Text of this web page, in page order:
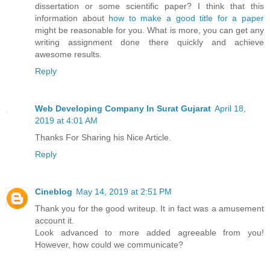
dissertation or some scientific paper? I think that this
information about how to make a good title for a paper
might be reasonable for you. What is more, you can get any
writing assignment done there quickly and achieve
awesome results.
Reply
Web Developing Company In Surat Gujarat April 18,
2019 at 4:01 AM
Thanks For Sharing his Nice Article.
Reply
Cineblog May 14, 2019 at 2:51 PM
Thank you for the good writeup. It in fact was a amusement
account it.
Look advanced to more added agreeable from you!
However, how could we communicate?